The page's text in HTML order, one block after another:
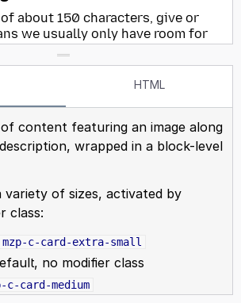
HTML
content featuring an image along
wrapped in a block-level
variety of sizes, activated by
class:
mzp-c-card-extra-small
no modifier class
c-card-medium